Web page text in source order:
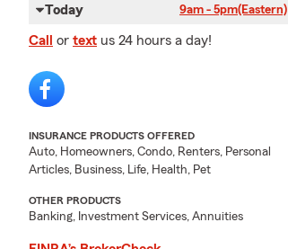
Today 9am - 5pm(Eastern)
Call or text us 24 hours a day!
INSURANCE PRODUCTS OFFERED
Auto, Homeowners, Condo, Renters, Personal
Articles, Business, Life, Health, Pet
OTHER PRODUCTS
Banking, Investment Services, Annuities